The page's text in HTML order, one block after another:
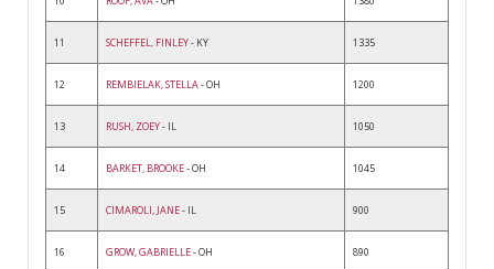
11 SCHEFFEL, FINLEY- KY 1335
12 REMBIELAK, STELLA- OH 1200
13 RUSH, ZOEY- IL 1050
14 BARKET, BROOKE- OH 1045
15 CIMAROLI, JANE- IL 900
16 GROW, GABRIELLE- OH 890